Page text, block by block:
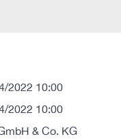
2022 10:00
2022 10:00
& Co. KG